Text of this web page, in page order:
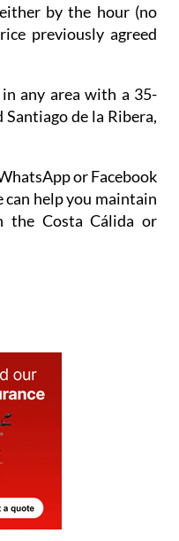
by the hour (no
previously agreed
any area with a 35-
de la Ribera,
or Facebook
can help you maintain
the Costa Cálida or